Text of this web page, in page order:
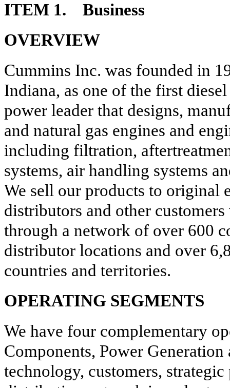
ITEM 1. Business
OVERVIEW
Cummins Inc. was founded in
Indiana, as one of the first
power leader that designs,
and natural gas engines and
including filtration,
systems, air handling systems
We sell our products to original
distributors and other
through a network of over 600
distributor locations and over
countries and territories.
OPERATING SEGMENTS
We have four complementary
Components, Power
technology, customers,